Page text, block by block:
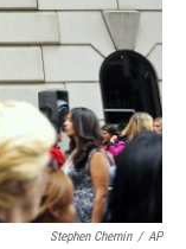
Stephen Chernin / AP